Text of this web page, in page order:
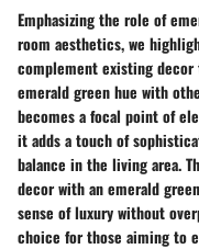
Emphasizing the role of
room aesthetics, we
complement existing
emerald green hue with
becomes a focal point of
it adds a touch of
balance in the living area.
decor with an emerald
sense of luxury without
choice for those aiming to